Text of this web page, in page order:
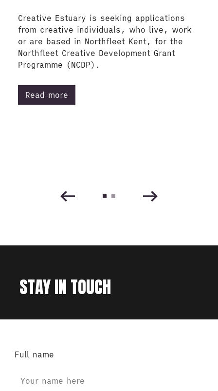
Creative Estuary is seeking applications
from creative individuals, who live, work
or are based in Northfleet Kent, for the
Northfleet Creative Development Grant
Programme (NCDP).
Read more
STAY IN TOUCH
Full name